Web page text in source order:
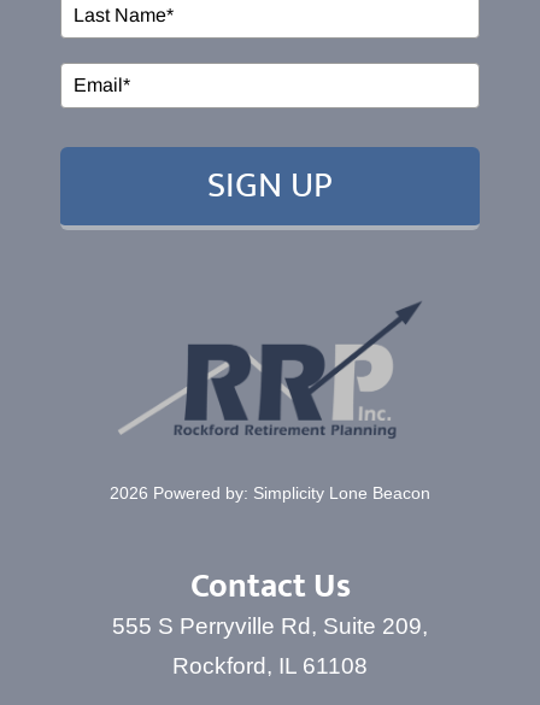
Events
RESOURCES
SIGN UP
2026 Powered by: Simplicity Lone Beacon
Contact Us
555 S Perryville Rd, Suite 209,
Rockford, IL 61108